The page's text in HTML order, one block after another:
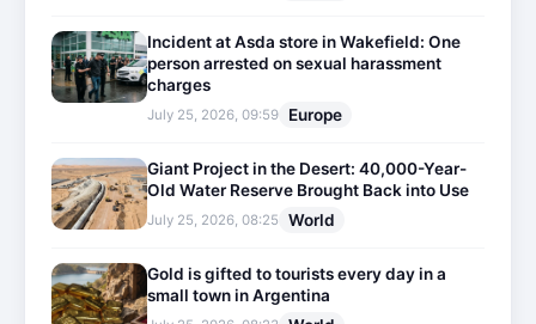
Incident at Asda store in Wakefield: One
person arrested on sexual harassment
charges
July 25, 2026, 09:59 Europe
Giant Project in the Desert: 40,000-Year-
Old Water Reserve Brought Back into Use
July 25, 2026, 08:25 World
Gold is gifted to tourists every day in a
small town in Argentina